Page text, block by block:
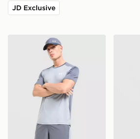
JD Exclusive
Under Armour Tech Grid ShortsNike